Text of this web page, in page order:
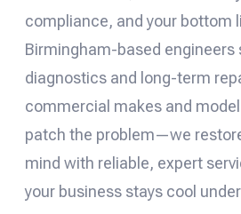
compliance, and your bottom
Birmingham-based engineers
diagnostics and long-term
commercial makes and
patch the problem—we
mind with reliable, expert
your business stays cool